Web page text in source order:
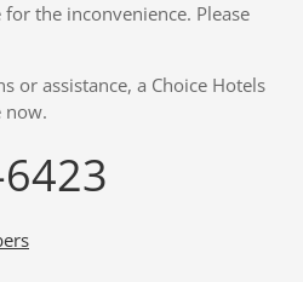
the inconvenience. Please
or assistance, a Choice Hotels
now.